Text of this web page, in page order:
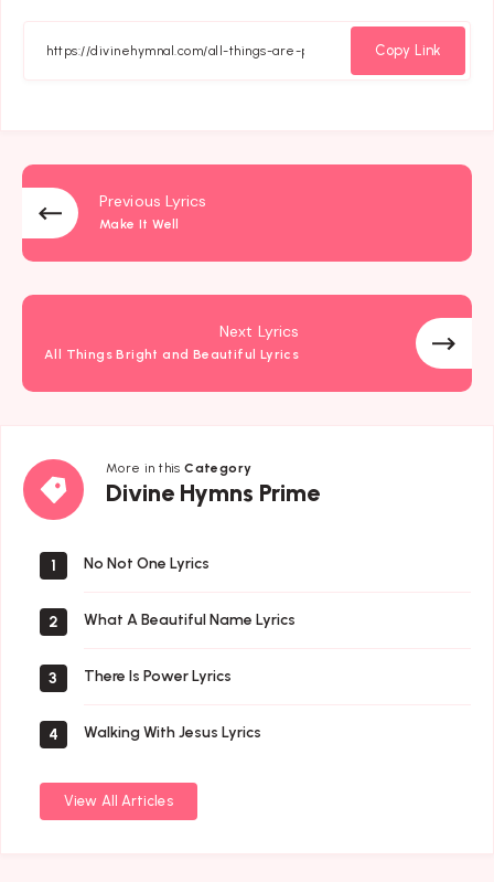
FacebookTwitter
Whatsapp
Copy Link
Previous Lyrics
Make It Well
Next Lyrics
All Things Bright and Beautiful Lyrics
More in thisCategory
Divine Hymns Prime
Divine
Hymns
1 No Not One Lyrics
2 What A Beautiful Name Lyrics
3 There Is Power Lyrics
4 Walking With Jesus Lyrics
View All Articles